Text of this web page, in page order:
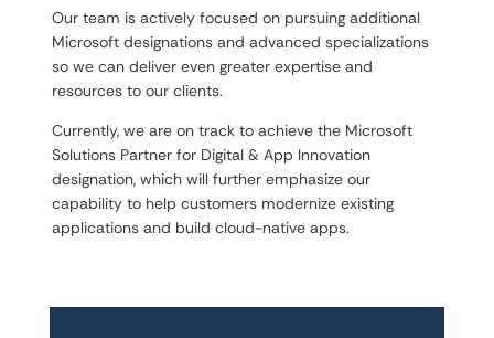
Our team is actively focused on pursuing additional
Microsoft designations and advanced specializations
so we can deliver even greater expertise and
resources to our clients.
Currently, we are on track to achieve the Microsoft
Solutions Partner for Digital & App Innovation
designation, which will further emphasize our
capability to help customers modernize existing
applications and build cloud-native apps.